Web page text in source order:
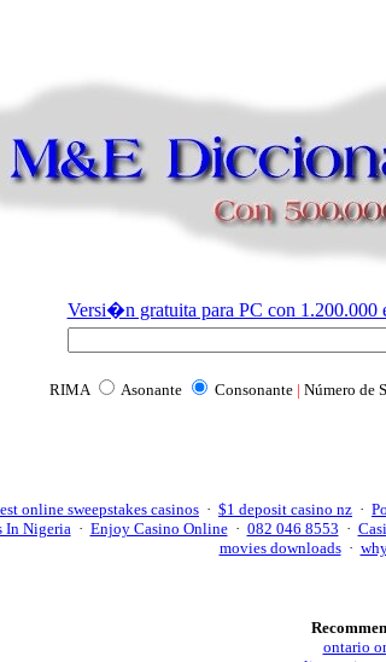
Versi�n gratuita para PC con 1.200.000
RIMA Asonante Consonante | Número de
online sweepstakes casinos · $1 deposit casino nz ·
In Nigeria · Enjoy Casino Online· 082 046 8553 ·
movies downloads·
ontario